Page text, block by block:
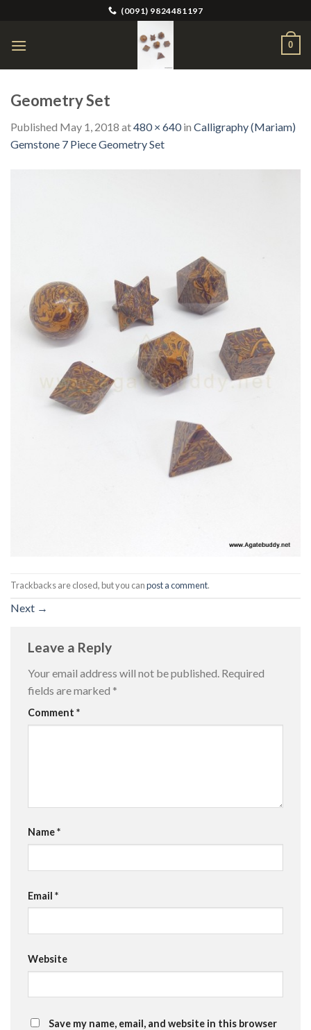
content
(0091) 9824481197
0
Geometry Set
Published May 1, 2018 at480 × 640in Calligraphy (Mariam)
Gemstone 7 Piece Geometry Set
Trackbacks are closed, but you canpost a comment.
Next →
Leave a Reply
Your email address will not be published. Required
fields are marked *
Comment *
Name*
Email *
Website
Save my name, email, and website in this browser